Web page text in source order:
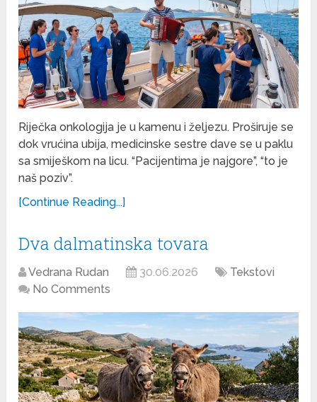
Riječka onkologija je u kamenu i željezu. Proširuje se
dok vrućina ubija, medicinske sestre dave se u paklu
sa smiješkom na licu. “Pacijentima je najgore”, “to je
naš poziv”.
[Continue Reading...]
Dva dalmatinska tovara
Vedrana Rudan 30.06.2026
Tekstovi
No Comments